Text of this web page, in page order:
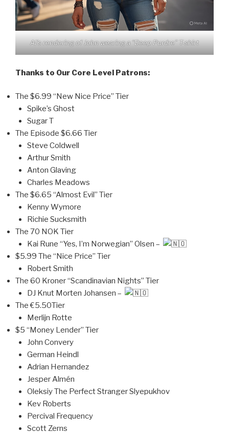
AI’s rendering of John wearing a “Deep Purdre” T-shirt
Thanks to Our Core Level Patrons:
The $6.99 “New Nice Price” Tier
Spike’s Ghost
Sugar T
The Episode $6.66 Tier
Steve Coldwell
Arthur Smith
Anton Glaving
Charles Meadows
The $6.65 “Almost Evil” Tier
Kenny Wymore
Richie Sucksmith
The 70 NOK Tier
Kai Rune “Yes, I’m Norwegian” Olsen –
$5.99 The “Nice Price” Tier
Robert Smith
The 60 Kroner “Scandinavian Nights” Tier
DJ Knut Morten Johansen –
The €5.50Tier
Merlijn Rotte
$5 “Money Lender” Tier
John Convery
German Heindl
Adrian Hernandez
Jesper Almén
Oleksiy The Perfect Stranger Slyepukhov
Kev Roberts
Percival Frequency
Scott Zerns